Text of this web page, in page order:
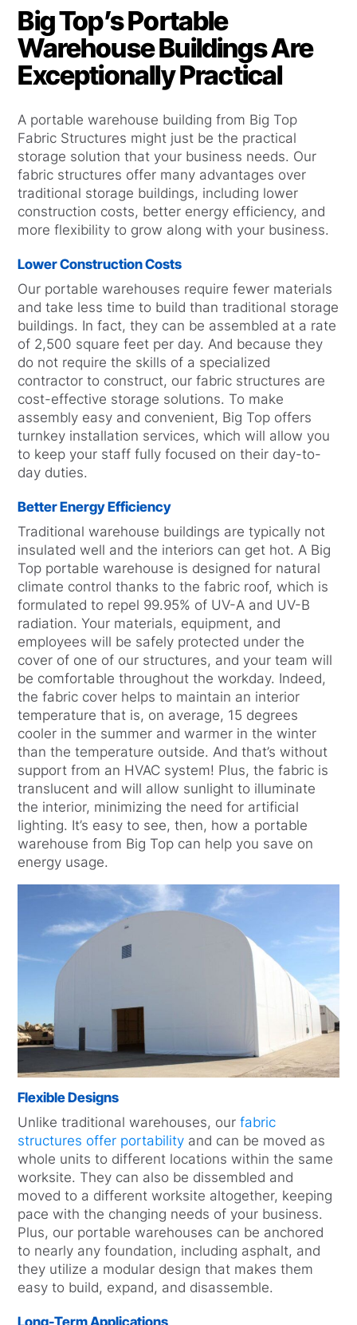
Big Top’s Portable
Warehouse Buildings Are
Exceptionally Practical
A portable warehouse building from Big Top
Fabric Structures might just be the practical
storage solution that your business needs. Our
fabric structures offer many advantages over
traditional storage buildings, including lower
construction costs, better energy efficiency, and
more flexibility to grow along with your business.
Lower Construction Costs
Our portable warehouses require fewer materials
and take less time to build than traditional storage
buildings. In fact, they can be assembled at a rate
of 2,500 square feet per day. And because they
do not require the skills of a specialized
contractor to construct, our fabric structures are
cost-effective storage solutions. To make
assembly easy and convenient, Big Top offers
turnkey installation services, which will allow you
to keep your staff fully focused on their day-to-
day duties.
Better Energy Efficiency
Traditional warehouse buildings are typically not
insulated well and the interiors can get hot. A Big
Top portable warehouse is designed for natural
climate control thanks to the fabric roof, which is
formulated to repel 99.95% of UV-A and UV-B
radiation. Your materials, equipment, and
employees will be safely protected under the
cover of one of our structures, and your team will
be comfortable throughout the workday. Indeed,
the fabric cover helps to maintain an interior
temperature that is, on average, 15 degrees
cooler in the summer and warmer in the winter
than the temperature outside. And that’s without
support from an HVAC system! Plus, the fabric is
translucent and will allow sunlight to illuminate
the interior, minimizing the need for artificial
lighting. It’s easy to see, then, how a portable
warehouse from Big Top can help you save on
energy usage.
Flexible Designs
Unlike traditional warehouses, ourfabric
structures offer portability and can be moved as
whole units to different locations within the same
worksite. They can also be dissembled and
moved to a different worksite altogether, keeping
pace with the changing needs of your business.
Plus, our portable warehouses can be anchored
to nearly any foundation, including asphalt, and
they utilize a modular design that makes them
easy to build, expand, and disassemble.
Long-Term Applications